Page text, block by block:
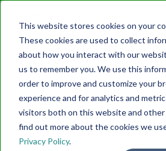
This website stores cookies on your
These cookies are used to collect
about how you interact with our
us to remember you. We use this
order to improve and customize your
experience and for analytics and
visitors both on this website and other
find out more about the cookies we
Privacy Policy.
EXPLORE THE BOOK OF